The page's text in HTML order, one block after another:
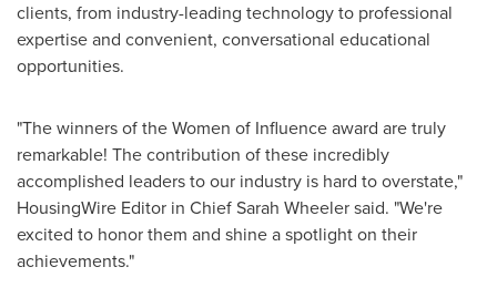
clients, from industry-leading technology to professional
expertise and convenient, conversational educational
opportunities.
"The winners of the Women of Influence award are truly
remarkable! The contribution of these incredibly
accomplished leaders to our industry is hard to overstate,"
HousingWire Editor in ChiefSarah Wheelersaid. "We're
excited to honor them and shine a spotlight on their
achievements."